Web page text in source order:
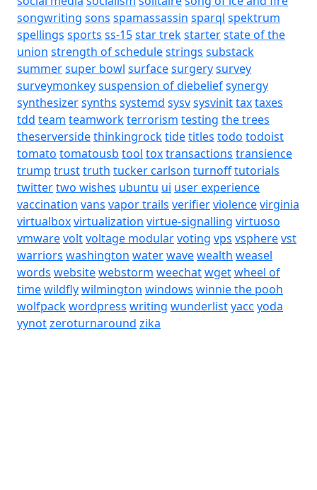
songwriting sons spamassassin sparql spektrum
spellings sports ss-15star trekstarterstate of the
union strength of schedulestrings substack
summersuper bowl surfacesurgerysurvey
surveymonkeysuspension of diebeliefsynergy
synthesizersynths systemd sysvsysvinittaxtaxes
tdd team teamworkterrorism testing the trees
theserversidethinkingrocktidetitles todo todoist
tomato tomatousb tool toxtransactions transience
trump trusttruth tucker carlson turnofftutorials
twittertwo wishes ubuntu ui user experience
vaccination vans vapor trails verifierviolencevirginia
virtualboxvirtualization virtue-signalling virtuoso
vmwarevoltvoltage modularvoting vps vspherevst
warriors washington waterwavewealth weasel
words websitewebstorm weechatwgetwheel of
timewildflywilmington windows winnie the pooh
wolfpackwordpress writing wunderlistyacc yoda
yynotzeroturnaround zika